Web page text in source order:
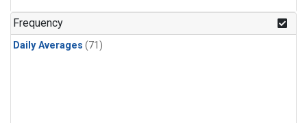
Frequency
Daily Averages (71)